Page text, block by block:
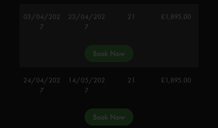
03/04/202
7
23/04/202
7
21 £1,895.00
Book Now
24/04/202
7
14/05/202
7
21 £1,895.00
Book Now